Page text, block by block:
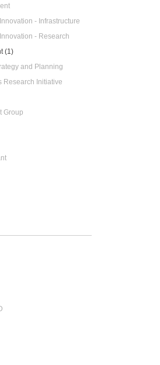
- Infrastructure
- Research
(1)
and Planning
Research Initiative
Group